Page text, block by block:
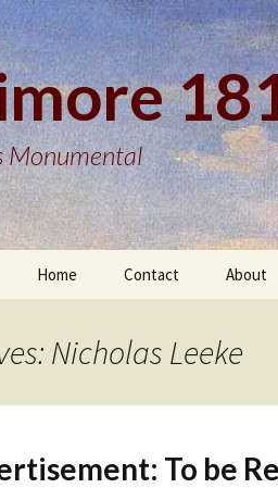
Monumental
Home Contact About
Nicholas Leeke
To be